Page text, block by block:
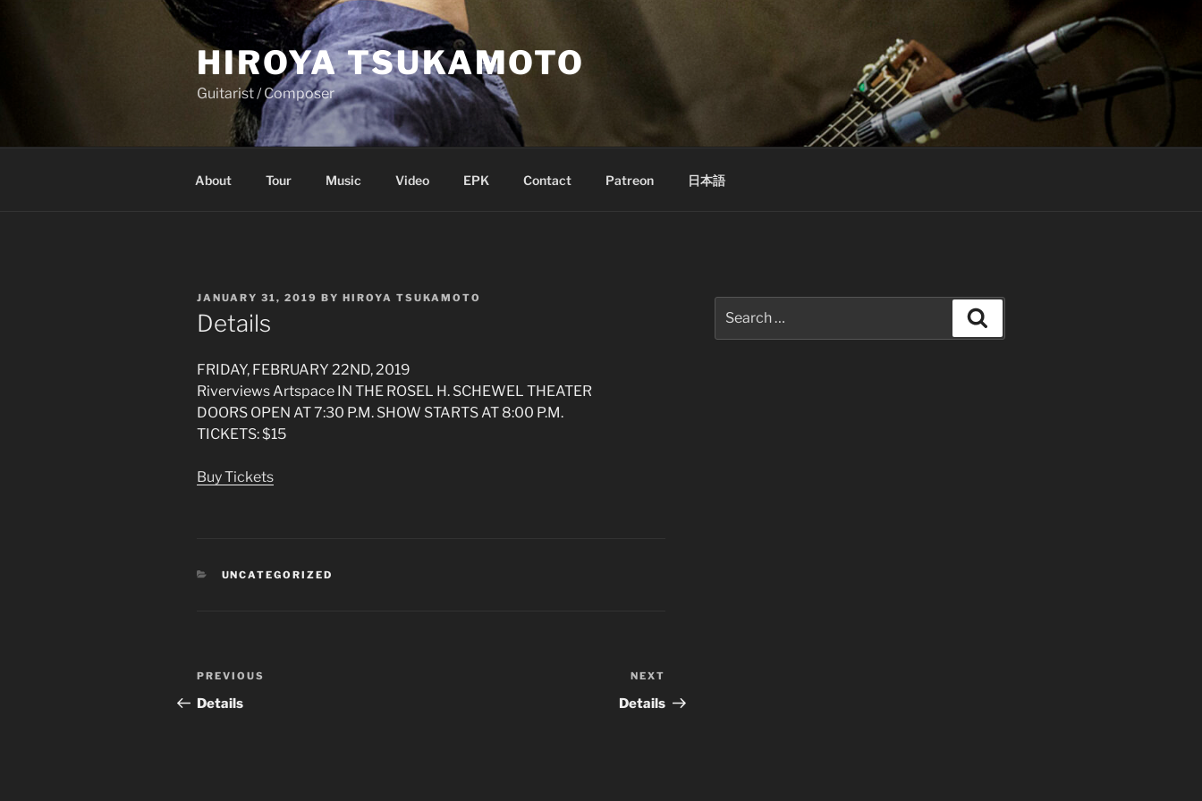
HIROYA TSUKAMOTO
Guitarist / Composer
About Tour Music Video EPK Contact Patreon 日本語
POSTED
ON
JANUARY 31, 2019 BY HIROYA TSUKAMOTO
Details
FRIDAY, FEBRUARY 22ND, 2019
Riverviews Artspace IN THE ROSEL H. SCHEWEL THEATER
DOORS OPEN AT 7:30 P.M. SHOW STARTS AT 8:00 P.M.
TICKETS: $15
Buy Tickets
CATEGORIES
UNCATEGORIZED
Post
navigation
Previous
Post
PREVIOUS
Details
Post
NEXT
Details
for: